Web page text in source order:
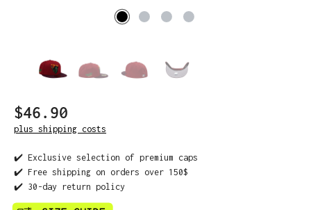
$46.90
plus shipping costs
✔️ Exclusive selection of premium caps
✔️ Free shipping on orders over 150$
✔️ 30-day return policy